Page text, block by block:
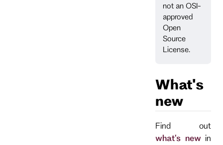
not an OSI-
approved
Open
Source
License.
What's
new
Find out
what's new in